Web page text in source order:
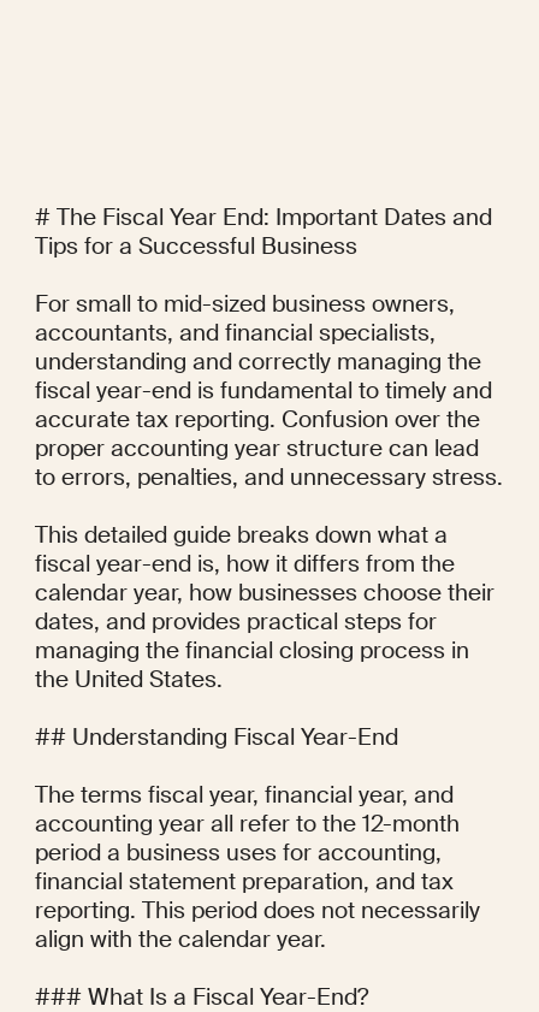
# The Fiscal Year End: Important Dates and
Tips for a Successful Business
For small to mid-sized business owners,
accountants, and financial specialists,
understanding and correctly managing the
fiscal year-end is fundamental to timely and
accurate tax reporting. Confusion over the
proper accounting year structure can lead
to errors, penalties, and unnecessary stress.
This detailed guide breaks down what a
fiscal year-end is, how it differs from the
calendar year, how businesses choose their
dates, and provides practical steps for
managing the financial closing process in
the United States.
## Understanding Fiscal Year-End
The terms fiscal year, financial year, and
accounting year all refer to the 12-month
period a business uses for accounting,
financial statement preparation, and tax
reporting. This period does not necessarily
align with the calendar year.
### What Is a Fiscal Year-End?